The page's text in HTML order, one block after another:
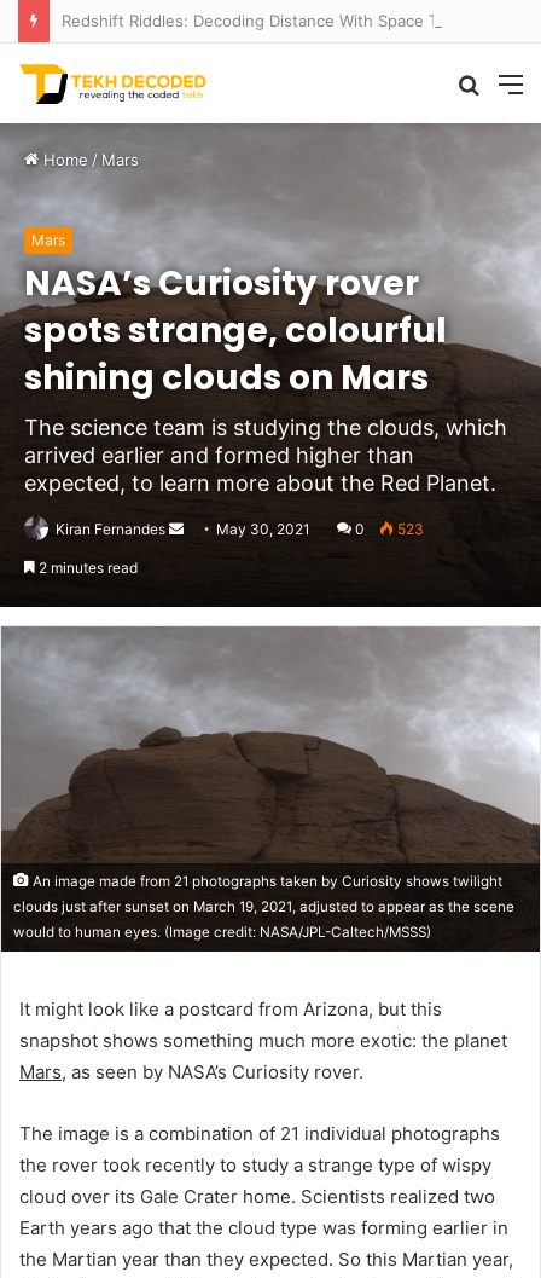
Search
for
Home / Mars
Mars
NASA’s Curiosity rover
spots strange, colourful
shining clouds on Mars
The science team is studying the clouds, which
arrived earlier and formed higher than
expected, to learn more about the Red Planet.
Kiran Fernandes
Send May 30, 2021 0 523
2 minutes read
An image made from 21 photographs taken by Curiosity shows twilight
clouds just after sunset on March 19, 2021, adjusted to appear as the scene
would to human eyes. (Image credit: NASA/JPL-Caltech/MSSS)
It might look like a postcard from Arizona, but this
snapshot shows something much more exotic: the planet
Mars, as seen by NASA’s Curiosity rover.
The image is a combination of 21 individual photographs
the rover took recently to study a strange type of wispy
cloud over its Gale Crater home. Scientists realized two
Earth years ago that the cloud type was forming earlier in
the Martian year than they expected. So this Martian year,